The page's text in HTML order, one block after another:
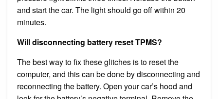
and start the car. The light should go off within 20
minutes.
Will disconnecting battery reset TPMS?
The best way to fix these glitches is to reset the
computer, and this can be done by disconnecting and
reconnecting the battery. Open your car’s hood and